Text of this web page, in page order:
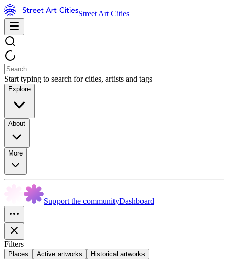
Street Art Cities
Start typing to search for cities, artists and tags
Explore
About
More
Support the communityDashboard
Filters
Places Active artworks Historical artworks